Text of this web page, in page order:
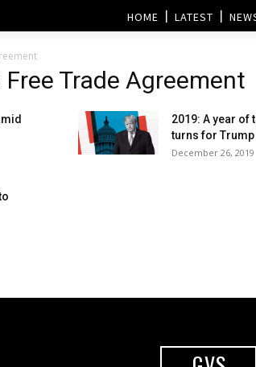
HOME LATEST
Trade Agreement
2019: A year of
turns for Trump
December 26, 2019